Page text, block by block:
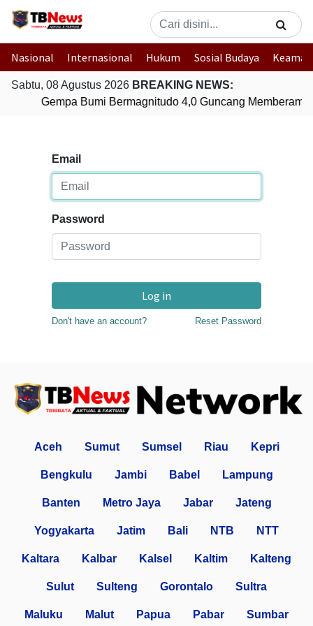
Nasional Internasional Hukum Sosial Budaya
Sabtu, 08 Agustus 2026 BREAKING NEWS:
Gempa Bumi Bermagnitudo 4,0 Guncang Memberamo
Email
Password
Log in
Don't have an account? Reset Password
Aceh Sumut Sumsel Riau Kepri
Bengkulu Jambi Babel Lampung
Banten Metro Jaya Jabar Jateng
Yogyakarta Jatim Bali NTB NTT
Kaltara Kalbar Kalsel Kaltim Kalteng
Sulut Sulteng Gorontalo Sultra
Maluku Malut Papua Pabar Sumbar